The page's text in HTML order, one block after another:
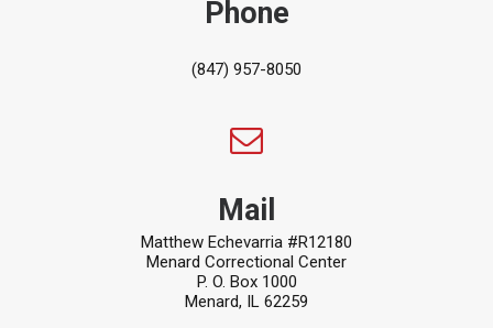
Phone
(847) 957-8050
Mail
Matthew Echevarria #R12180
Menard Correctional Center
P. O. Box 1000
Menard, IL 62259